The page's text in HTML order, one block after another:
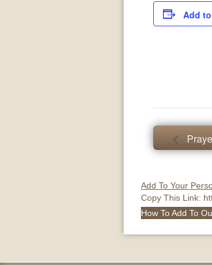
Add
Add To Your
Copy This Link:
How To Add To